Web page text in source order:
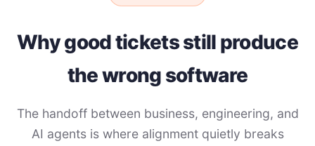
Why good tickets still produce
the wrong software
The handoff between business, engineering, and
AI agents is where alignment quietly breaks